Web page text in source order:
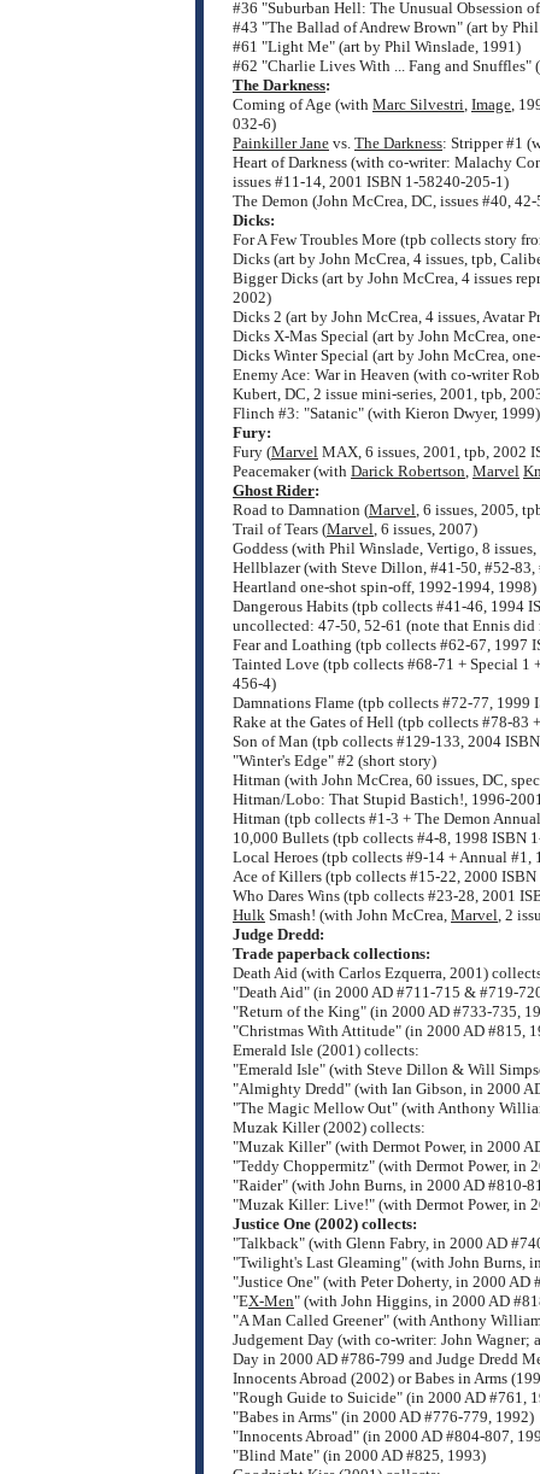
#36 "Suburban Hell: The Unusual Obsession
#43 "The Ballad of Andrew Brown" (art by
#61 "Light Me" (art by Phil Winslade, 1991)
#62 "Charlie Lives With ... Fang and Snuffles"
The Darkness:
Coming of Age (with Marc Silvestri, Image,
032-6)
Painkiller Jane vs. The Darkness: Stripper #1
Heart of Darkness (with co-writer: Malachy
issues #11-14, 2001 ISBN 1-58240-205-1)
The Demon (John McCrea, DC, issues #40,
Dicks:
For A Few Troubles More (tpb collects story
Dicks (art by John McCrea, 4 issues, tpb,
Bigger Dicks (art by John McCrea, 4 issues
2002)
Dicks 2 (art by John McCrea, 4 issues, Avatar
Dicks X-Mas Special (art by John McCrea,
Dicks Winter Special (art by John McCrea,
Enemy Ace: War in Heaven (with co-writer
Kubert, DC, 2 issue mini-series, 2001, tpb,
Flinch #3: "Satanic" (with Kieron Dwyer, 1999)
Fury:
Fury (Marvel MAX, 6 issues, 2001, tpb, 2002
Peacemaker (with Darick Robertson, Marvel
Ghost Rider:
Road to Damnation (Marvel, 6 issues, 2005,
Trail of Tears (Marvel, 6 issues, 2007)
Goddess (with Phil Winslade, Vertigo, 8
Hellblazer (with Steve Dillon, #41-50, #52-
Heartland one-shot spin-off, 1992-1994, 1998)
Dangerous Habits (tpb collects #41-46, 1994
uncollected: 47-50, 52-61 (note that Ennis
Fear and Loathing (tpb collects #62-67, 1997
Tainted Love (tpb collects #68-71 + Special 1
456-4)
Damnations Flame (tpb collects #72-77, 1999
Rake at the Gates of Hell (tpb collects #78-83
Son of Man (tpb collects #129-133, 2004
"Winter's Edge" #2 (short story)
Hitman (with John McCrea, 60 issues, DC,
Hitman/Lobo: That Stupid Bastich!, 1996-
Hitman (tpb collects #1-3 + The Demon
10,000 Bullets (tpb collects #4-8, 1998 ISBN
Local Heroes (tpb collects #9-14 + Annual #1,
Ace of Killers (tpb collects #15-22, 2000
Who Dares Wins (tpb collects #23-28, 2001
Hulk Smash! (with John McCrea, Marvel, 2
Judge Dredd:
Trade paperback collections:
Death Aid (with Carlos Ezquerra, 2001)
"Death Aid" (in 2000 AD #711-715 & #719-
"Return of the King" (in 2000 AD #733-735,
"Christmas With Attitude" (in 2000 AD #815,
Emerald Isle (2001) collects:
"Emerald Isle" (with Steve Dillon & Will
"Almighty Dredd" (with Ian Gibson, in 2000
"The Magic Mellow Out" (with Anthony
Muzak Killer (2002) collects:
"Muzak Killer" (with Dermot Power, in 2000
"Teddy Choppermitz" (with Dermot Power, in
"Raider" (with John Burns, in 2000 AD #810-
"Muzak Killer: Live!" (with Dermot Power, in
Justice One (2002) collects:
"Talkback" (with Glenn Fabry, in 2000 AD
"Twilight's Last Gleaming" (with John Burns,
"Justice One" (with Peter Doherty, in 2000 AD
"EX-Men" (with John Higgins, in 2000 AD
"A Man Called Greener" (with Anthony
Judgement Day (with co-writer: John Wagner;
Day in 2000 AD #786-799 and Judge Dredd
Innocents Abroad (2002) or Babes in Arms
"Rough Guide to Suicide" (in 2000 AD #761,
"Babes in Arms" (in 2000 AD #776-779, 1992)
"Innocents Abroad" (in 2000 AD #804-807,
"Blind Mate" (in 2000 AD #825, 1993)